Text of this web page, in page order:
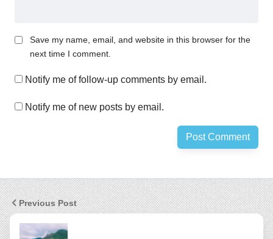
Save my name, email, and website in this browser for the
next time I comment.
Notify me of follow-up comments by email.
Notify me of new posts by email.
Previous Post